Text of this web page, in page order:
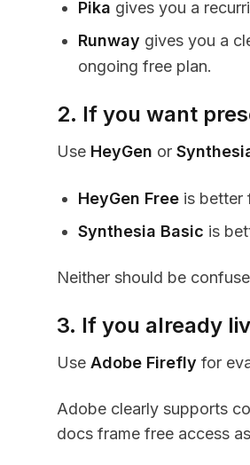
Pika gives you a
Runway gives you a
ongoing free plan.
2. If you want
Use HeyGen or
HeyGen Free is better
Synthesia Basic is
Neither should be
3. If you already
Use Adobe Firefly for
Adobe clearly supports
docs frame free access as